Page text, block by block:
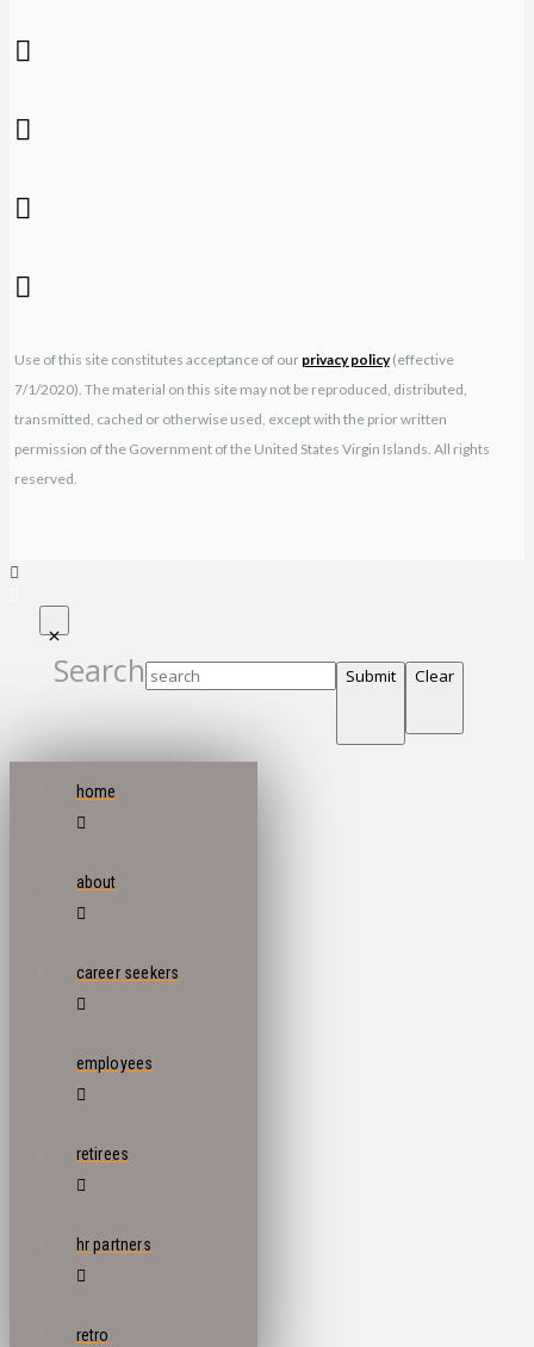
Use of this site constitutes acceptance of our privacy policy(effective
7/1/2020). The material on this site may not be reproduced, distributed,
transmitted, cached or otherwise used, except with the prior written
permission of the Government of the United States Virgin Islands. All rights
reserved.
Search Submit Clear
home
about
career seekers
employees
retirees
hr partners
retro